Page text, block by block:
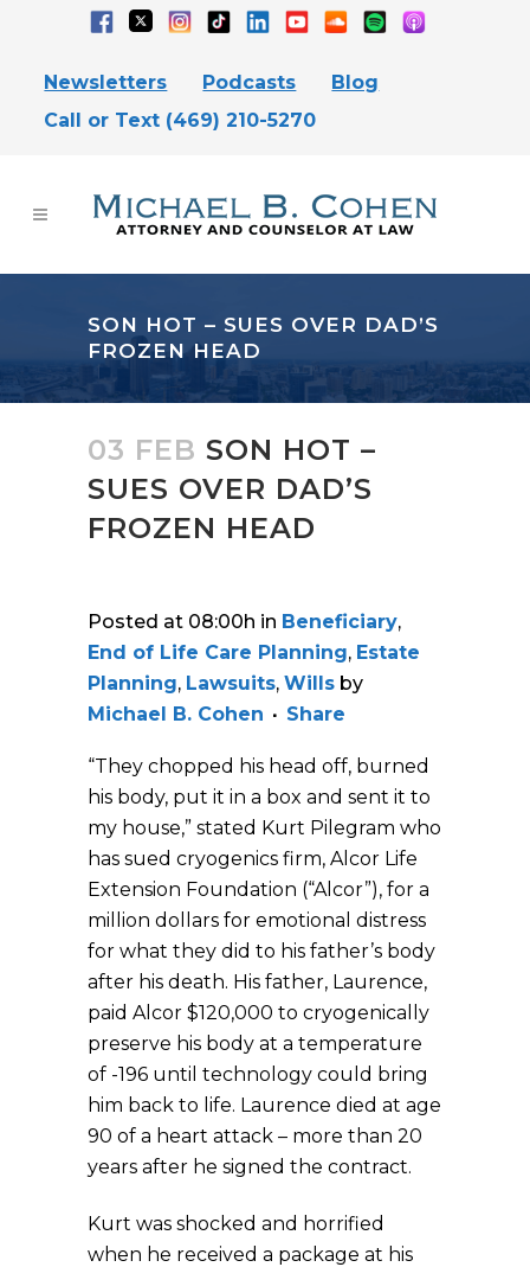
Newsletters Podcasts
Blog
Call or Text (469) 210-5270
SON HOT – SUES OVER DAD’S
FROZEN HEAD
03 FEB SON HOT –
SUES OVER DAD’S
FROZEN HEAD
Posted at 08:00h in Beneficiary,
End of Life Care Planning, Estate
Planning, Lawsuits, Wills by
Michael B. Cohen
Share
“They chopped his head off, burned
his body, put it in a box and sent it to
my house,” stated Kurt Pilegram who
has sued cryogenics firm, Alcor Life
Extension Foundation (“Alcor”), for a
million dollars for emotional distress
for what they did to his father’s body
after his death. His father, Laurence,
paid Alcor $120,000 to cryogenically
preserve his body at a temperature
of -196 until technology could bring
him back to life. Laurence died at age
90 of a heart attack – more than 20
years after he signed the contract.
Kurt was shocked and horrified
when he received a package at his